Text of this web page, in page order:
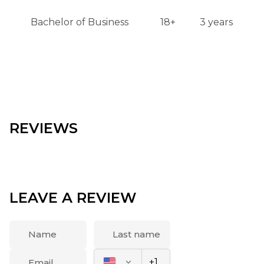
Bachelor of Business 18+ 3 years
REVIEWS
LEAVE A REVIEW